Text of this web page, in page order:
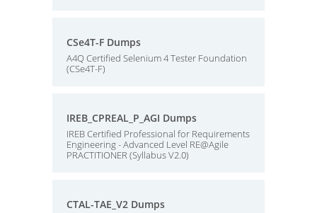
CSe4T-F Dumps
A4Q Certified Selenium 4 Tester Foundation
(CSe4T-F)
IREB_CPREAL_P_AGI Dumps
IREB Certified Professional for Requirements
Engineering - Advanced Level RE@Agile
PRACTITIONER (Syllabus V2.0)
CTAL-TAE_V2 Dumps